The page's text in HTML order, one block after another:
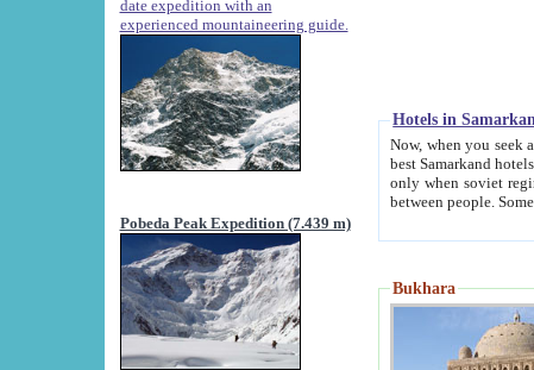
date expedition with an
experienced mountaineering guide.
Pobeda Peak Expedition (7.439 m)
Hotels in
Now, when you seek accommodation in
best Samarkand hotels, which are not of soviet
only when soviet regime fell. Except two palaces all hotels
Bukhara